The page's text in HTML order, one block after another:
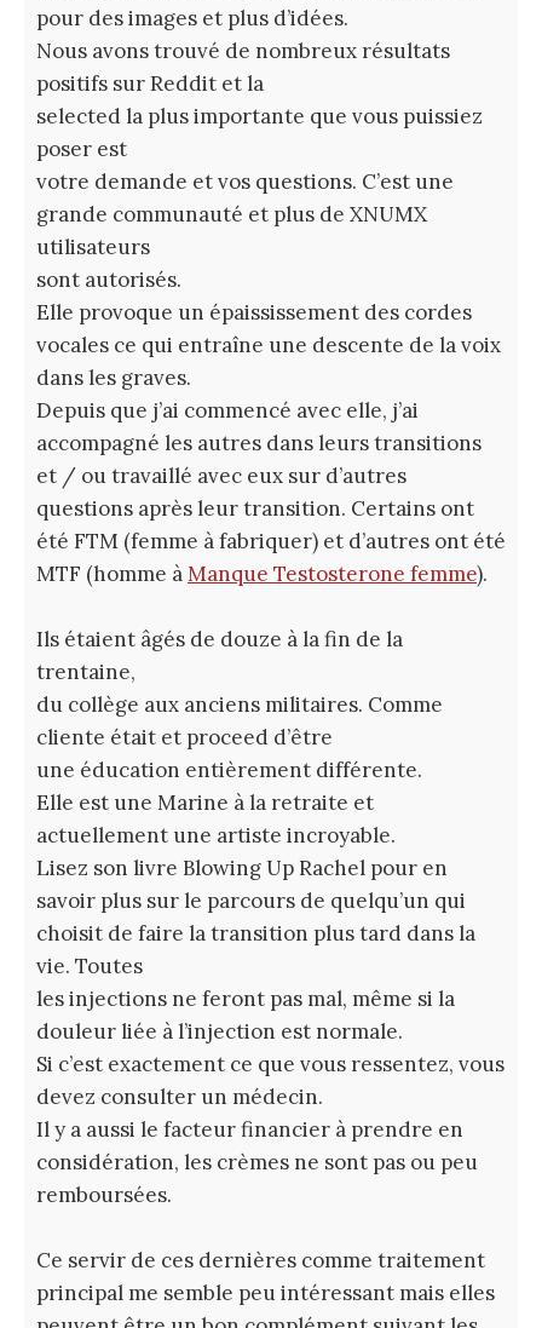
pour des images et plus d’idées.
Nous avons trouvé de nombreux résultats
positifs sur Reddit et la
selected la plus importante que vous puissiez
poser est
votre demande et vos questions. C’est une
grande communauté et plus de XNUMX
utilisateurs
sont autorisés.
Elle provoque un épaississement des cordes
vocales ce qui entraîne une descente de la voix
dans les graves.
Depuis que j’ai commencé avec elle, j’ai
accompagné les autres dans leurs transitions
et / ou travaillé avec eux sur d’autres
questions après leur transition. Certains ont
été FTM (femme à fabriquer) et d’autres ont été
MTF (homme àManque Testosterone femme).
Ils étaient âgés de douze à la fin de la
trentaine,
du collège aux anciens militaires. Comme
cliente était et proceed d’être
une éducation entièrement différente.
Elle est une Marine à la retraite et
actuellement une artiste incroyable.
Lisez son livre Blowing Up Rachel pour en
savoir plus sur le parcours de quelqu’un qui
choisit de faire la transition plus tard dans la
vie. Toutes
les injections ne feront pas mal, même si la
douleur liée à l’injection est normale.
Si c’est exactement ce que vous ressentez, vous
devez consulter un médecin.
Il y a aussi le facteur financier à prendre en
considération, les crèmes ne sont pas ou peu
remboursées.
Ce servir de ces dernières comme traitement
principal me semble peu intéressant mais elles